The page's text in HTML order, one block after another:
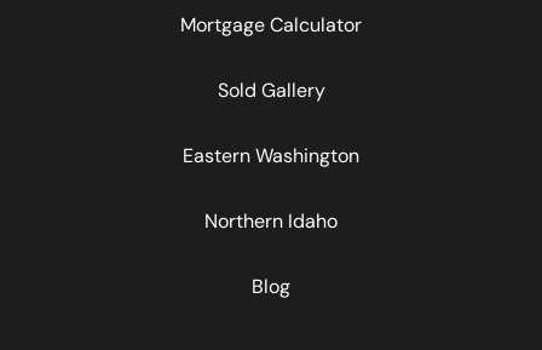
Mortgage Calculator
Sold Gallery
Eastern Washington
Northern Idaho
Blog